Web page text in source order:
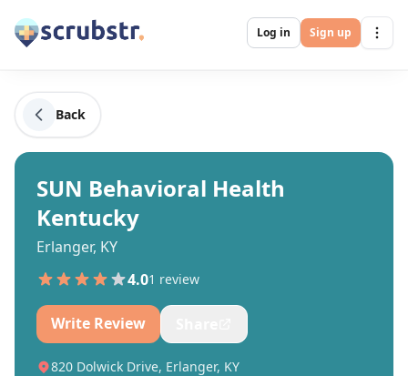
Log in Sign up
Back
SUN Behavioral Health
Kentucky
Erlanger, KY
4.01 review
Write Review
820 Dolwick Drive, Erlanger, KY